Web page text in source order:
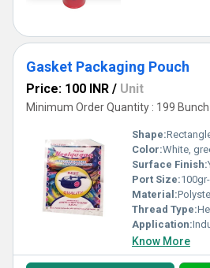
Gasket Packaging Pouch
Price: 100 INR / Unit
Minimum Order Quantity : 199 Bunch
Shape:
Color:White,
Surface Finish:
Port Size:
Material:
Thread Type:
Application:
Know More